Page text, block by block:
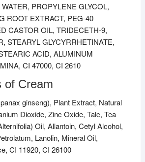
PROPYLENE GLYCOL,
ROOT EXTRACT, PEG-40
CASTOR OIL, TRIDECETH-9,
STEARYL GLYCYRRHETINATE,
ACID, ALUMINUM
CI 47000, CI 2610
of Cream
ginseng), Plant Extract, Natural
Dioxide, Zinc Oxide, Talc, Tea
Oil, Allantoin, Cetyl Alcohol,
Lanolin, Mineral Oil,
CI 11920, CI 26100